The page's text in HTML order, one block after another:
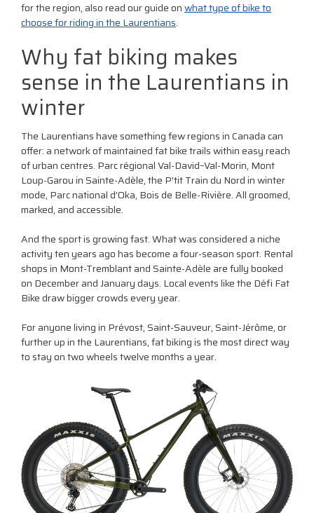
for the region, also read our guide onwhat type of bike to
choose for riding in the Laurentians.
Why fat biking makes
sense in the Laurentians in
winter
The Laurentians have something few regions in Canada can
offer: a network of maintained fat bike trails within easy reach
of urban centres. Parc régional Val-David–Val-Morin, Mont
Loup-Garou in Sainte-Adèle, the P'tit Train du Nord in winter
mode, Parc national d'Oka, Bois de Belle-Rivière. All groomed,
marked, and accessible.
And the sport is growing fast. What was considered a niche
activity ten years ago has become a four-season sport. Rental
shops in Mont-Tremblant and Sainte-Adèle are fully booked
on December and January days. Local events like the Défi Fat
Bike draw bigger crowds every year.
For anyone living in Prévost, Saint-Sauveur, Saint-Jérôme, or
further up in the Laurentians, fat biking is the most direct way
to stay on two wheels twelve months a year.